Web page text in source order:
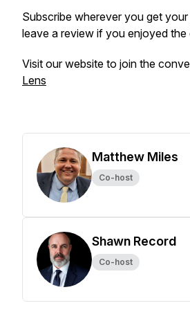
Subscribe wherever you get
leave a review if you enjoyed the
Visit our website to join the
Lens
Matthew Miles
Co-host
Shawn Record
Co-host